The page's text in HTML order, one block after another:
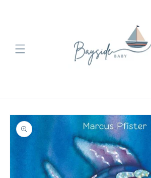
Skip to
product
information